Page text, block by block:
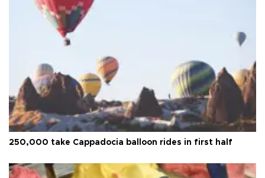
250,000 take Cappadocia balloon rides in first half